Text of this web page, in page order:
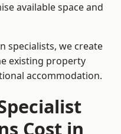
available space and
specialists, we create
existing property
accommodation.
Cost in